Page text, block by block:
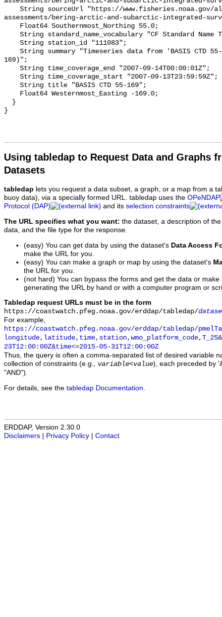
Using tabledap to Request Data and Graphs
Datasets
tabledap lets you request a data subset, a graph, or a map from a
buoy data), via a specially formed URL. tabledap uses the OPeNDAP
Protocol (DAP)
and its selection constraints
The URL specifies what you want: the dataset, a description of
data, and the file type for the response.
(easy) You can get data by using the dataset's Data Access
make the URL for you.
(easy) You can make a graph or map by using the dataset's
the URL for you.
(not hard) You can bypass the forms and get the data or
generating the URL by hand or with a computer program or
Tabledap request URLs must be in the form
https://coastwatch.pfeg.noaa.gov/erddap/tabledap/
For example,
https://coastwatch.pfeg.noaa.gov/erddap/tabledap/
23T12:00:00Z&time<=2015-05-31T12:00:00Z
Thus, the query is often a comma-separated list of desired variable
collection of constraints (e.g., variable<value), each preceded by
"AND").
For details, see the tabledap Documentation
ERDDAP, Version 2.30.0
Disclaimers
Privacy Policy Contact